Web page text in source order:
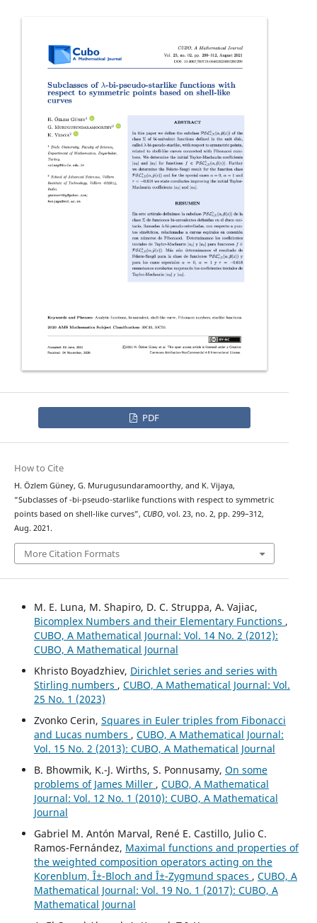
PDF
How to Cite
H. Özlem Güney, G. Murugusundaramoorthy, and K. Vijaya,
“Subclasses ofλ
-bi-pseudo-starlike functions with respect to symmetric
points based on shell-like curves”, CUBO, vol. 23, no. 2, pp. 299–312,
Aug. 2021.
More Citation Formats
M. E. Luna, M. Shapiro, D. C. Struppa, A. Vajiac,
Bicomplex Numbers and their Elementary Functions ,
CUBO, A Mathematical Journal: Vol. 14 No. 2 (2012):
CUBO, A Mathematical Journal
Khristo Boyadzhiev, Dirichlet series and series with
Stirling numbers , CUBO, A Mathematical Journal: Vol.
25 No. 1 (2023)
Zvonko Cerin, Squares in Euler triples from Fibonacci
and Lucas numbers , CUBO, A Mathematical Journal:
Vol. 15 No. 2 (2013): CUBO, A Mathematical Journal
B. Bhowmik, K.-J. Wirths, S. Ponnusamy, On some
problems of James Miller , CUBO, A Mathematical
Journal: Vol. 12 No. 1 (2010): CUBO, A Mathematical
Journal
Gabriel M. Antón Marval, René E. Castillo, Julio C.
Ramos-Fernández, Maximal functions and properties of
the weighted composition operators acting on the
Korenblum, Î±-Bloch and Î±-Zygmund spaces , CUBO, A
Mathematical Journal: Vol. 19 No. 1 (2017): CUBO, A
Mathematical Journal